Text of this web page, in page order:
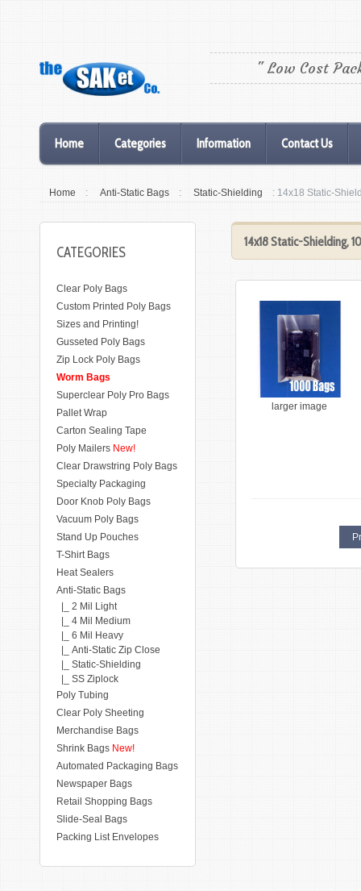
" Low Cost
Home Categories Information Contact Us
Home : Anti-Static Bags : Static-Shielding : 14x18 Static-
14x18 Static-Shielding,
larger image
CATEGORIES
Clear Poly Bags
Custom Printed Poly Bags
Sizes and Printing!
Gusseted Poly Bags
Zip Lock Poly Bags
Worm Bags
Superclear Poly Pro Bags
Pallet Wrap
Carton Sealing Tape
Poly Mailers New!
Clear Drawstring Poly Bags
Specialty Packaging
Door Knob Poly Bags
Vacuum Poly Bags
Stand Up Pouches
T-Shirt Bags
Heat Sealers
Anti-Static Bags
|_ 2 Mil Light
|_ 4 Mil Medium
|_ 6 Mil Heavy
|_ Anti-Static Zip Close
|_ Static-Shielding
|_ SS Ziplock
Poly Tubing
Clear Poly Sheeting
Merchandise Bags
Shrink Bags New!
Automated Packaging Bags
Newspaper Bags
Retail Shopping Bags
Slide-Seal Bags
Packing List Envelopes